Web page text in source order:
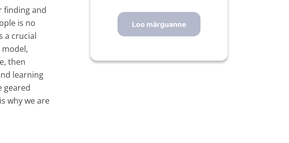
finding and
is no
a crucial
model,
then
learning
geared
why we are